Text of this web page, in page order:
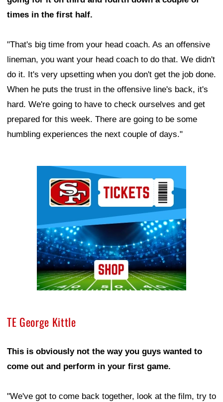
times in the first half.
"That's big time from your head coach. As an offensive
lineman, you want your head coach to do that. We didn't
do it. It's very upsetting when you don't get the job done.
When he puts the trust in the offensive line's back, it's
hard. We're going to have to check ourselves and get
prepared for this week. There are going to be some
humbling experiences the next couple of days."
TE George Kittle
This is obviously not the way you guys wanted to
come out and perform in your first game.
"We've got to come back together, look at the film, try to